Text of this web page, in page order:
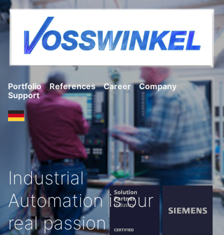
Portfolio References Career
Company
Support
Industrial
Automation is our
real passion